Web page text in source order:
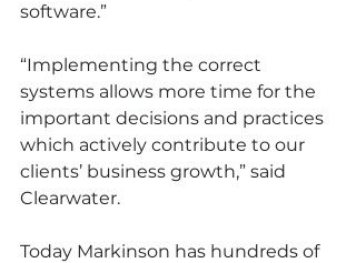
software.”
“Implementing the correct
systems allows more time for the
important decisions and practices
which actively contribute to our
clients’ business growth,” said
Clearwater.
Today Markinson has hundreds of